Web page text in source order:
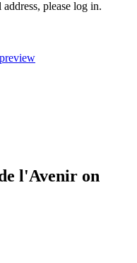
please log in.
l'Avenir on